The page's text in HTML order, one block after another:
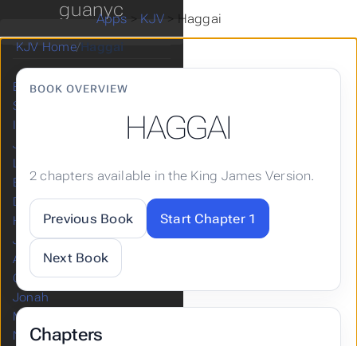
Apps > KJV > Haggai
KJV Home/Haggai
BOOK OVERVIEW
HAGGAI
2 chapters available in the King James Version.
Previous Book Start Chapter 1
Next Book
Chapters
guanyc
Psalms
Proverbs
Ecclesiastes
Song of Solomon
Isaiah
Jeremiah
Lamentations
Ezekiel
Daniel
Hosea
Joel
Amos
Obadiah
Jonah
Micah
Nahum